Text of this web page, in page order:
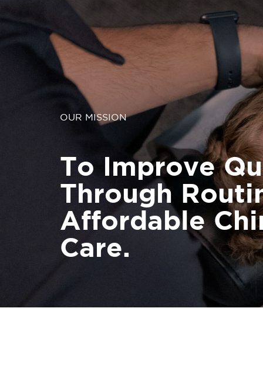
OUR MISSION
To Improve
Through
Affordable
Care.